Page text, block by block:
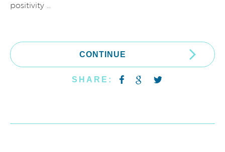
positivity …
CONTINUE
SHARE: